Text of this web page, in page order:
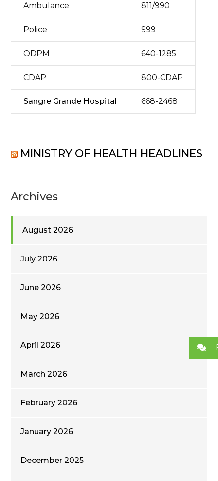
Ambulance 811/990
Police 999
ODPM 640-1285
CDAP 800-CDAP
Sangre Grande Hospital 668-2468
MINISTRY OF HEALTH HEADLINES
Archives
August 2026
July 2026
June 2026
May 2026
April 2026
March 2026
February 2026
January 2026
December 2025